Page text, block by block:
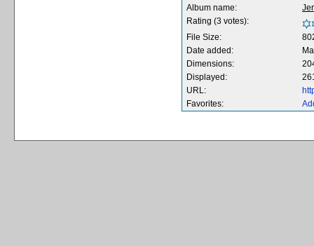
Album name:
Rating (3 votes):
File Size:
Date added:
Dimensions:
Displayed:
URL:
Favorites: